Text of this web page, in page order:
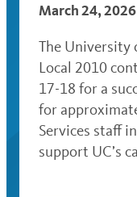
March 24, 2026
The University
Local 2010
17-18 for a
for
Services staff
support UC’s